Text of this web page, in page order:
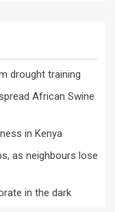
drought training
African Swine
in Kenya
as neighbours lose
in the dark